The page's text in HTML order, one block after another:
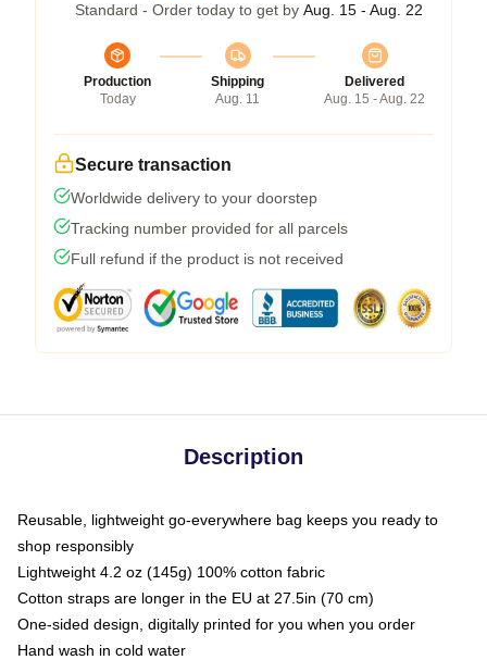
Standard - Order today to get by Aug. 15 - Aug. 22
Production
Today
Shipping
Aug. 11
Delivered
Aug. 15 - Aug. 22
Secure transaction
Worldwide delivery to your doorstep
Tracking number provided for all parcels
Full refund if the product is not received
Description
Reusable, lightweight go-everywhere bag keeps you ready to
shop responsibly
Lightweight 4.2 oz (145g) 100% cotton fabric
Cotton straps are longer in the EU at 27.5in (70 cm)
One-sided design, digitally printed for you when you order
Hand wash in cold water